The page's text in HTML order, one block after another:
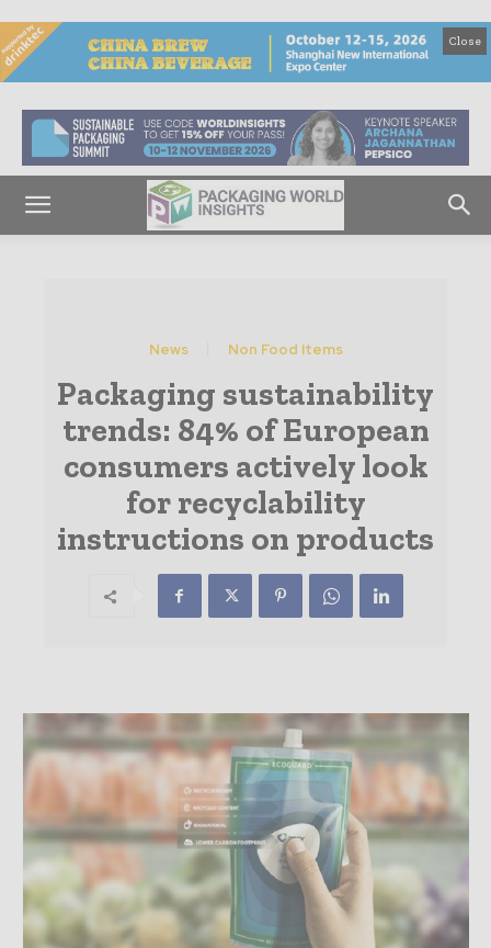
Close
News Non Food Items
Packaging sustainability
trends: 84% of European
consumers actively look
for recyclability
instructions on products